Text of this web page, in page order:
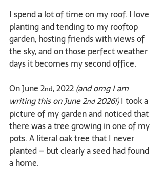
I spend a lot of time on my roof. I love
planting and tending to my rooftop
garden, hosting friends with views of
the sky, and on those perfect weather
days it becomes my second office.
On June 2nd, 2022 (and omg I am
writing this on June 2nd 2026!) I took a
picture of my garden and noticed that
there was a tree growing in one of my
pots. A literal oak tree that I never
planted – but clearly a seed had found
a home.